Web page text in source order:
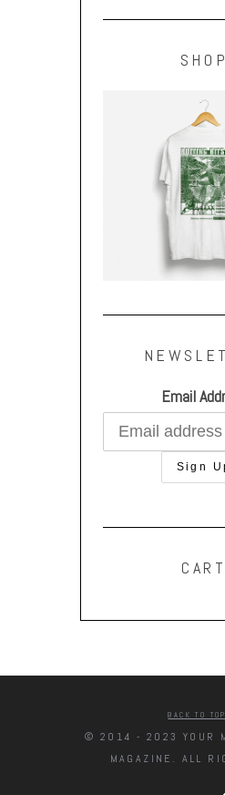
SHOP
Email
CART
BACK TO
© 2014 - 2023 YOUR
MAGAZINE. ALL